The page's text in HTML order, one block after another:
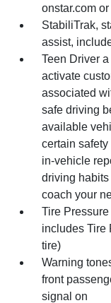
onstar.com
StabiliTrak,
assist,
Teen Driver
activate
associated
safe driving
available
certain
in-vehicle
driving
coach your
Tire
includes Tire
tire)
Warning
front
signal on